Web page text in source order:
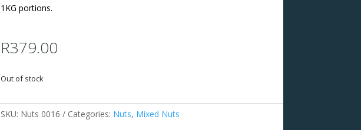
1KG portions.
R379.00
Out of stock
SKU: Nuts 0016 Categories: Nuts, Mixed Nuts